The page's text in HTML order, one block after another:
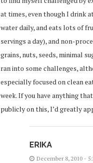
at times, even though I drink
water daily, and eats lots of
servings a day), and non-
grains, nuts, seeds, minimal
ran into some challenges,
especially focused on clean
week. If you have anything
publicly on this, I’d greatly
ERIKA
December 8, 2010 -